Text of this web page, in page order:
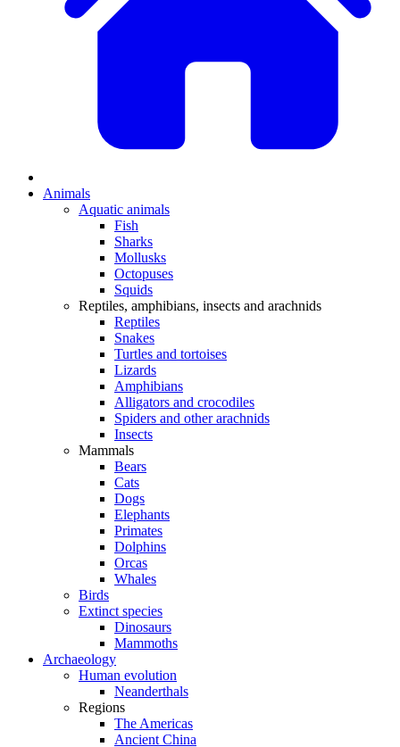
Animals
Aquatic animals
Fish
Sharks
Mollusks
Octopuses
Squids
Reptiles, amphibians, insects and arachnids
Reptiles
Snakes
Turtles and tortoises
Lizards
Amphibians
Alligators and crocodiles
Spiders and other arachnids
Insects
Mammals
Bears
Cats
Dogs
Elephants
Primates
Dolphins
Orcas
Whales
Birds
Extinct species
Dinosaurs
Mammoths
Archaeology
Human evolution
Neanderthals
Regions
The Americas
Ancient China